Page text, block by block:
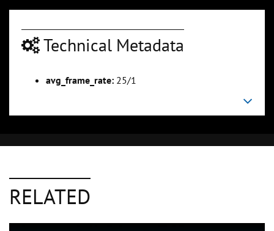
Technical Metadata
avg_frame_rate: 25/1
RELATED